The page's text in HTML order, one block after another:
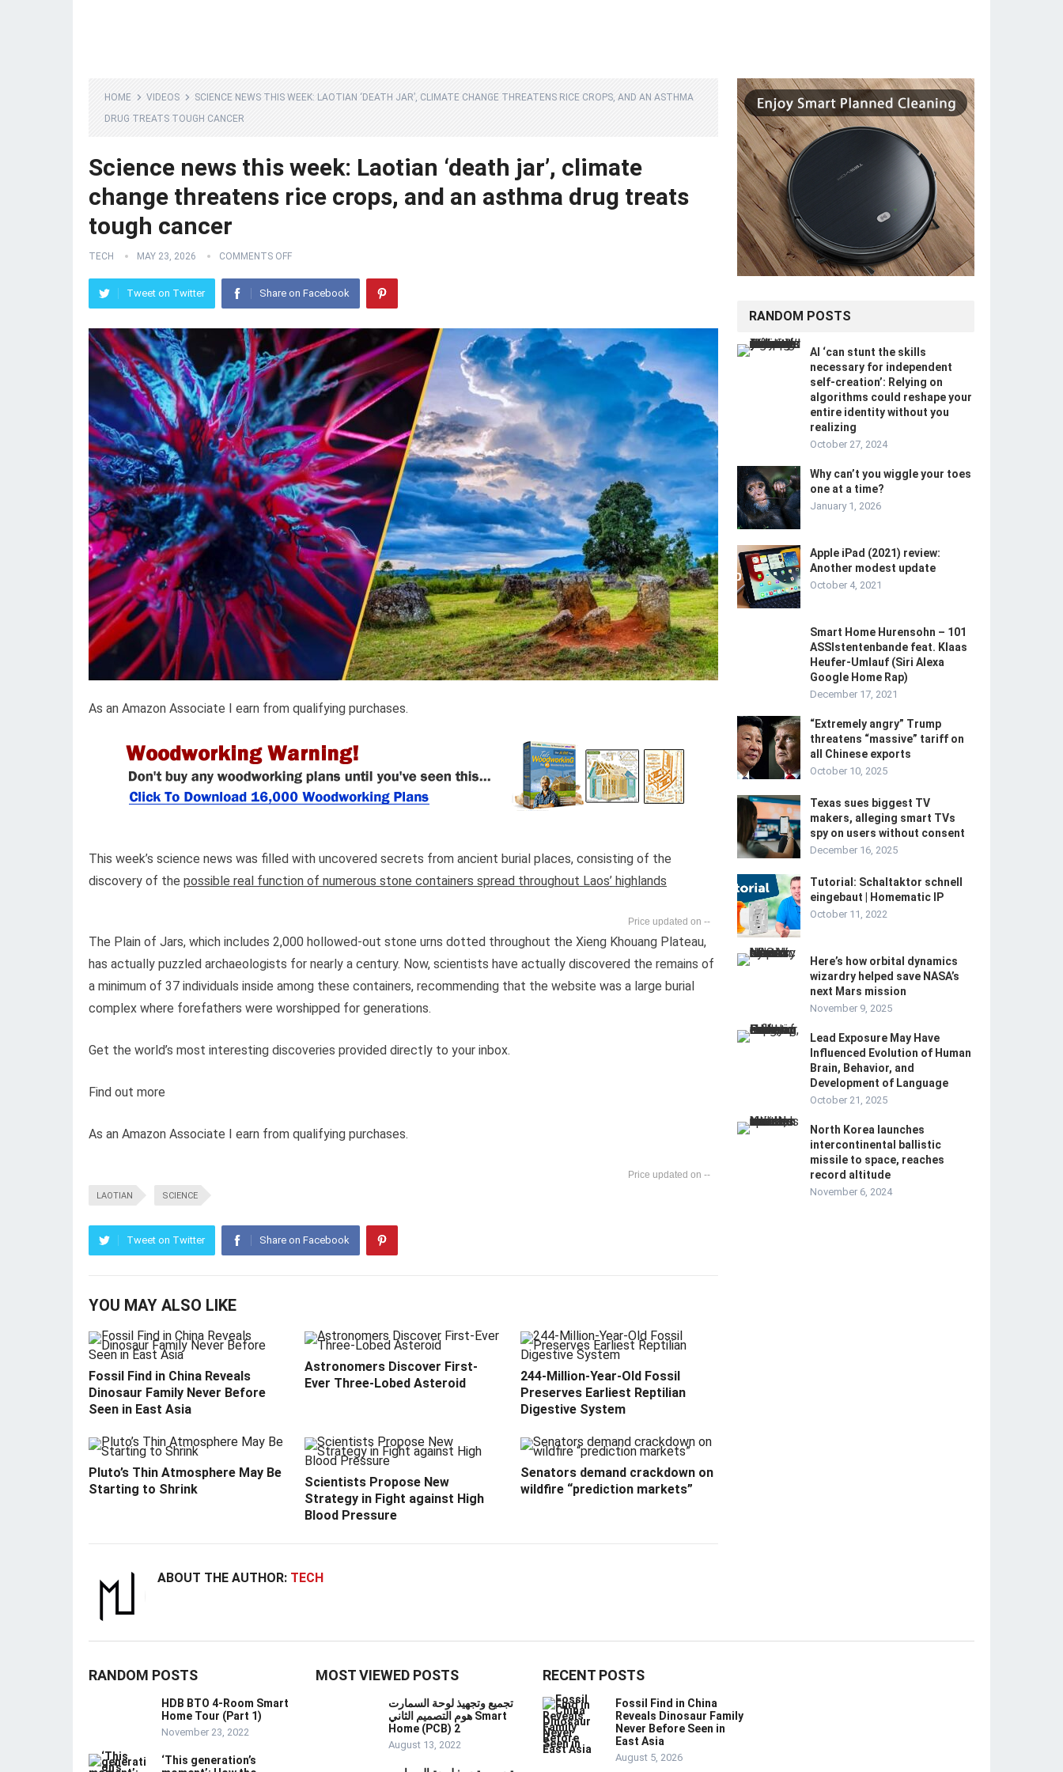
HOME VIDEOS
SCIENCE NEWS THIS WEEK: LAOTIAN ‘DEATH JAR’, CLIMATE CHANGE THREATENS RICE CROPS, AND AN ASTHMA
DRUG TREATS TOUGH CANCER
Science news this week: Laotian ‘death jar’, climate
change threatens rice crops, and an asthma drug treats
tough cancer
TECH MAY 23, 2026 COMMENTS OFF
Tweet on Twitter Share on Facebook
As an Amazon Associate I earn from qualifying purchases.
This week’s science news was filled with uncovered secrets from ancient burial places, consisting of the
discovery of the possible real function of numerous stone containers spread throughout Laos’ highlands
--
The Plain of Jars, which includes 2,000 hollowed-out stone urns dotted throughout the Xieng Khouang Plateau,
has actually puzzled archaeologists for nearly a century. Now, scientists have actually discovered the remains of
a minimum of 37 individuals inside among these containers, recommending that the website was a large burial
complex where forefathers were worshipped for generations.
Get the world’s most interesting discoveries provided directly to your inbox.
Find out more
As an Amazon Associate I earn from qualifying purchases.
--
LAOTIAN SCIENCE
Tweet on Twitter Share on Facebook
YOU MAY ALSO LIKE
Fossil Find in China Reveals
Dinosaur Family Never Before
Seen in East Asia
Astronomers Discover First-
Ever Three-Lobed Asteroid
244-Million-Year-Old Fossil
Preserves Earliest Reptilian
Digestive System
Pluto’s Thin Atmosphere May Be
Starting to Shrink
Scientists Propose New
Strategy in Fight against High
Blood Pressure
Senators demand crackdown on
wildfire “prediction markets”
ABOUT THE AUTHOR: TECH
RANDOM POSTS
AI ‘can stunt the skills
necessary for independent
self-creation’: Relying on
algorithms could reshape your
entire identity without you
realizing
October 27, 2024
Why can’t you wiggle your toes
one at a time?
January 1, 2026
Apple iPad (2021) review:
Another modest update
October 4, 2021
Smart Home Hurensohn – 101
ASSIstentenbande feat. Klaas
Heufer-Umlauf (Siri Alexa
Google Home Rap)
December 17, 2021
“Extremely angry” Trump
threatens “massive” tariff on
all Chinese exports
October 10, 2025
Texas sues biggest TV
makers, alleging smart TVs
spy on users without consent
December 16, 2025
Tutorial: Schaltaktor schnell
eingebaut | Homematic IP
October 11, 2022
Here’s how orbital dynamics
wizardry helped save NASA’s
next Mars mission
November 9, 2025
Lead Exposure May Have
Influenced Evolution of Human
Brain, Behavior, and
Development of Language
October 21, 2025
North Korea launches
intercontinental ballistic
missile to space, reaches
record altitude
November 6, 2024
RANDOM POSTS
HDB BTO 4-Room Smart
Home Tour (Part 1)
November 23, 2022
‘This generation’s
MOST VIEWED POSTS
تجميع وتجهيذ لوحة السمارت
هوم التصميم الثاني Smart
Home (PCB) 2
August 13, 2022
RECENT POSTS
Fossil Find in China
Reveals Dinosaur Family
Never Before Seen in
East Asia
August 5, 2026